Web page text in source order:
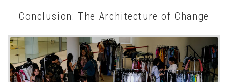
Conclusion: The Architecture of Change